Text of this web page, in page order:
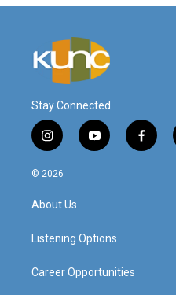
Stay Connected
i
n
s
a
g
a
y
o
f
a
© 2026
About Us
Listening Options
Career Opportunities